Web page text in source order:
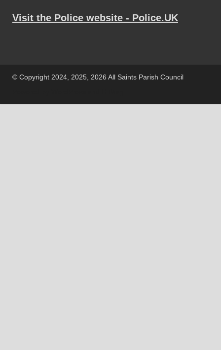
Visit the Police website - Police.UK
© Copyright 2024, 2025, 2026 All Saints Parish Council